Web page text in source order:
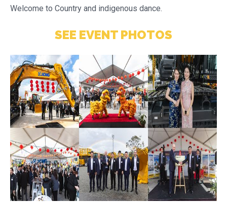
Welcome to Country and indigenous dance.
SEE EVENT PHOTOS